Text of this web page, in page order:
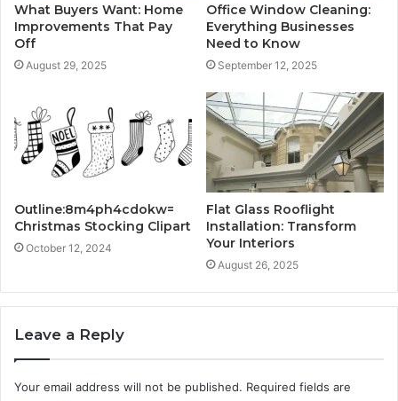
What Buyers Want: Home
Improvements That Pay
Off
August 29, 2025
Office Window Cleaning:
Everything Businesses
Need to Know
September 12, 2025
Outline:8m4ph4cdokw=
Christmas Stocking Clipart
October 12, 2024
Flat Glass Rooflight
Installation: Transform
Your Interiors
August 26, 2025
Leave a Reply
Your email address will not be published. Required fields are